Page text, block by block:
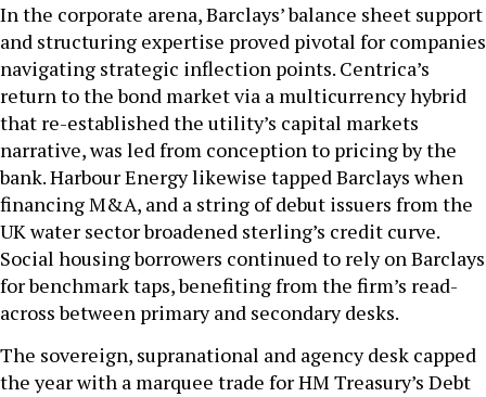
In the corporate arena, Barclays’ balance sheet support
and structuring expertise proved pivotal for companies
navigating strategic inflection points. Centrica’s
return to the bond market via a multicurrency hybrid
that re-established the utility’s capital markets
narrative, was led from conception to pricing by the
bank. Harbour Energy likewise tapped Barclays when
financing M&A, and a string of debut issuers from the
UK water sector broadened sterling’s credit curve.
Social housing borrowers continued to rely on Barclays
for benchmark taps, benefiting from the firm’s read-
across between primary and secondary desks.
The sovereign, supranational and agency desk capped
the year with a marquee trade for HM Treasury’s Debt